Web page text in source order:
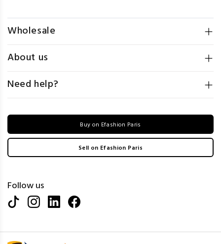
Wholesale
About us
Need help?
Buy on Efashion Paris
Sell on Efashion Paris
Follow us